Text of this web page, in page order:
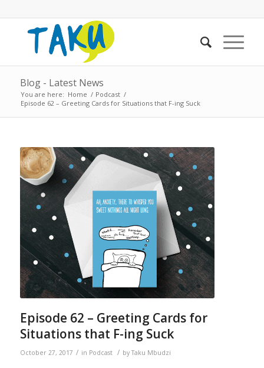
Blog - Latest News
You are here: Home / Podcast /
Episode 62 – Greeting Cards for Situations that F-ing Suck
Episode 62 – Greeting Cards for
Situations that F-ing Suck
October 27, 2017 / in Podcast / byTaku Mbudzi